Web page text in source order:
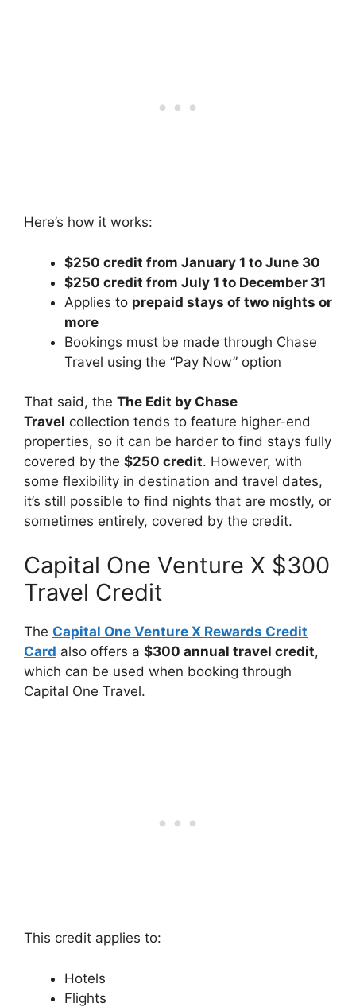
Here’s how it works:
$250 credit from January 1 to June 30
$250 credit from July 1 to December 31
Applies to prepaid stays of two nights or
more
Bookings must be made through Chase
Travel using the “Pay Now” option
That said, the The Edit by Chase
Travel collection tends to feature higher-end
properties, so it can be harder to find stays fully
covered by the $250 credit. However, with
some flexibility in destination and travel dates,
it’s still possible to find nights that are mostly, or
sometimes entirely, covered by the credit.
Capital One Venture X $300
Travel Credit
The Capital One Venture X Rewards Credit
Card also offers a $300 annual travel credit,
which can be used when booking through
Capital One Travel.
This credit applies to:
Hotels
Flights